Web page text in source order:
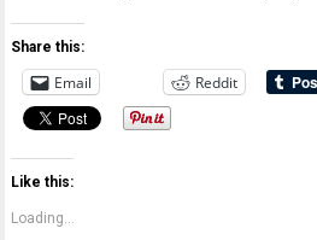
Share this:
Email Reddit
Like this:
Loading...